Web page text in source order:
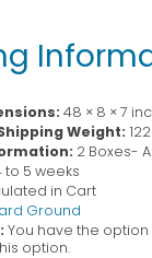
48 × 8 × 7
Weight:
2 Boxes-
to 5 weeks
in Cart
Ground
You have the
option.